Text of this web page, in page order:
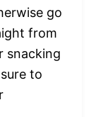
go
from
snacking
to